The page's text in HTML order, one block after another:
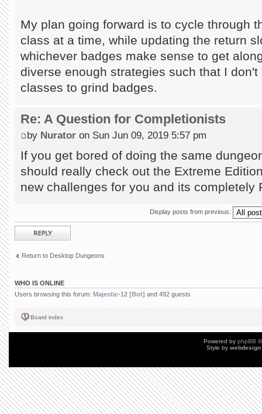
My plan going forward is to cycle through
class at a time, while updating the return
whichever badges make sense to get
diverse enough strategies such that I
classes to grind badges.
Re: A Question for Completionists
by Nurator on Sun Jun 09, 2019 5:57 pm
If you get bored of doing the same
should really check out the Extreme
new challenges for you and its completely
Display posts from previous:
Post a reply
Return to Desktop Dungeons
WHO IS ONLINE
Users browsing this forum: Majestic-12 [Bot] and 492 guests
Board index
Powered by phpBB
Style by webdesign